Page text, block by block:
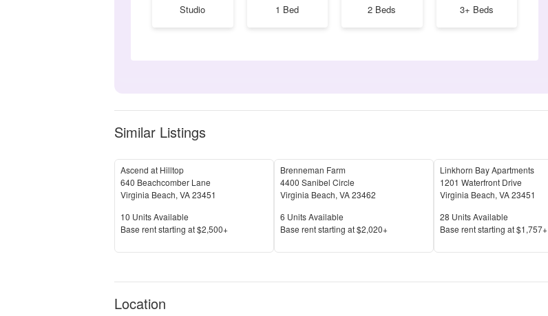
Studio 1 Bed 2 Beds 3+ Beds
Similar Listings
Ascend at Hilltop
640 Beachcomber Lane
Virginia Beach, VA23451
Units Available
10 Units Available
Price
Base rent starting at$2,500+
Brenneman Farm
4400 Sanibel Circle
Virginia Beach, VA23462
Units Available
6 Units Available
Price
Base rent starting at$2,020+
Linkhorn Bay Apartments
1201 Waterfront Drive
Virginia Beach, VA23451
Units Available
28 Units Available
Price
Base rent starting at$1,757+
Location